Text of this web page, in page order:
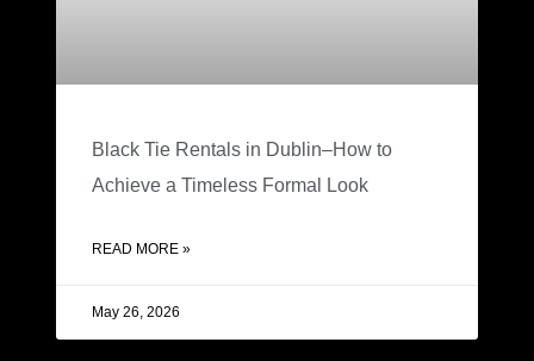
Black Tie Rentals in Dublin–How to
Achieve a Timeless Formal Look
READ MORE »
May 26, 2026